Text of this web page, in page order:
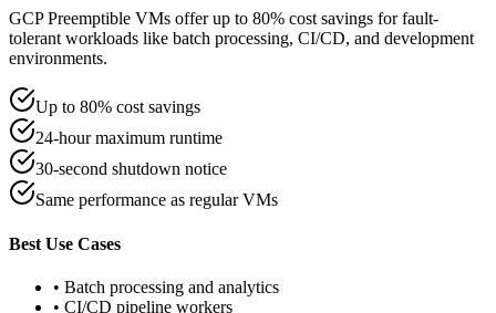
GCP Preemptible VMs offer up to 80% cost savings for fault-
tolerant workloads like batch processing, CI/CD, and development
environments.
Up to 80% cost savings
24-hour maximum runtime
30-second shutdown notice
Same performance as regular VMs
Best Use Cases
• Batch processing and analytics
• CI/CD pipeline workers